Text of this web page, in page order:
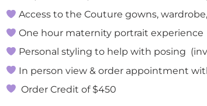
Access to the Couture gowns,
One hour maternity portrait
Personal styling to help with posing
In person view & order appointment
Order Credit of $450